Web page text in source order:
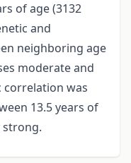
of age (3132
and
neighboring age
moderate and
was
13.5 years of
strong.